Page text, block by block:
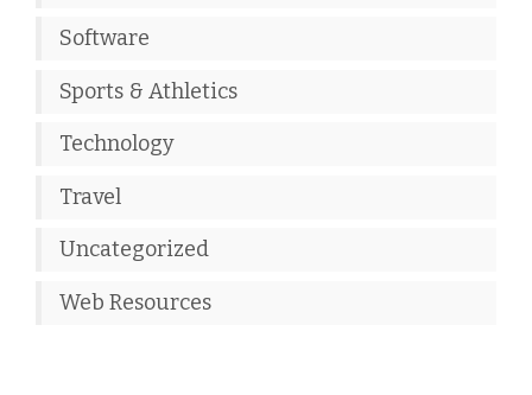
Software
Sports & Athletics
Technology
Travel
Uncategorized
Web Resources